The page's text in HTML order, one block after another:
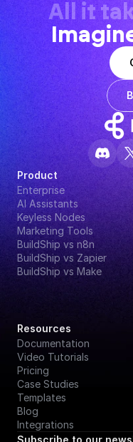
All it
Product
Enterprise
AI Assistants
Keyless Nodes
Marketing Tools
BuildShip vs n8n
BuildShip vs Zapier
BuildShip vs Make
Resources
Documentation
Video Tutorials
Pricing
Case Studies
Templates
Blog
Integrations
Subscribe to our